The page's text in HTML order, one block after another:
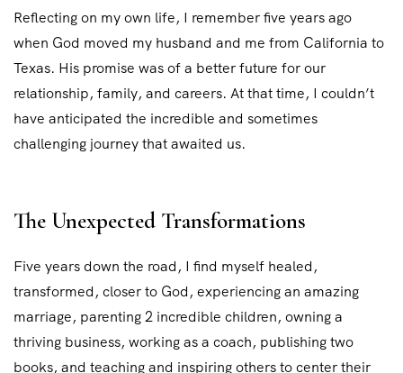
Reflecting on my own life, I remember five years ago
when God moved my husband and me from California to
Texas. His promise was of a better future for our
relationship, family, and careers. At that time, I couldn’t
have anticipated the incredible and sometimes
challenging journey that awaited us.
The Unexpected Transformations
Five years down the road, I find myself healed,
transformed, closer to God, experiencing an amazing
marriage, parenting 2 incredible children, owning a
thriving business, working as a coach, publishing two
books, and teaching and inspiring others to center their